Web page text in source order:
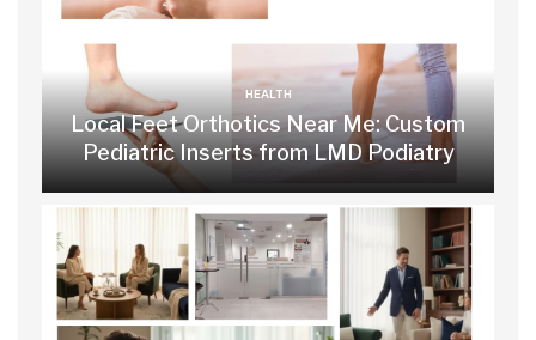
HEALTH
Local Feet Orthotics Near Me: Custom
Pediatric Inserts from LMD Podiatry